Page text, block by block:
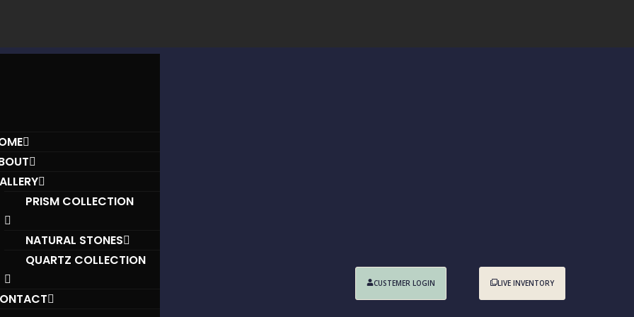
PRISM COLLECTION
NATURAL STONES
QUARTZ COLLECTION
CUSTEMER LOGIN LIVE INVENTORY